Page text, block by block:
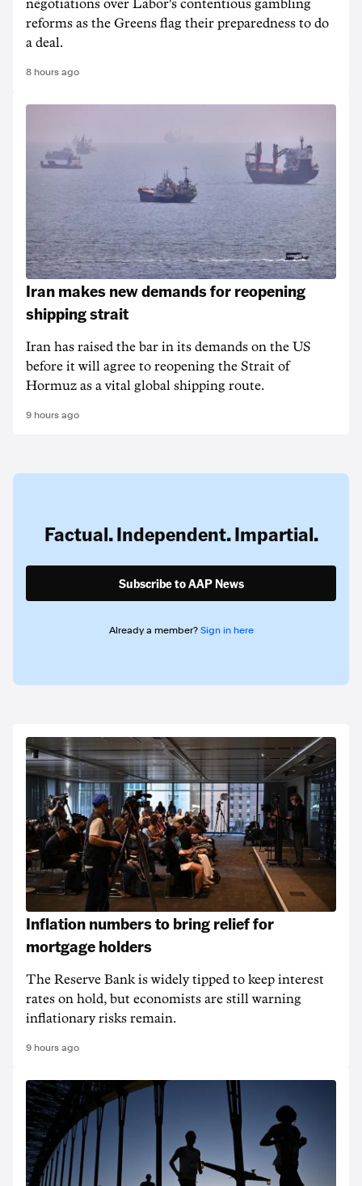
negotiations over Labor's contentious gambling
reforms as the Greens flag their preparedness to do
a deal.
8 hours ago
Iran makes new demands for reopening
shipping strait
Iran has raised the bar in its demands on the US
before it will agree to reopening the Strait of
Hormuz as a vital global shipping route.
9 hours ago
Factual. Independent. Impartial.
Subscribe to AAP News
Already a member? Sign in here
Inflation numbers to bring relief for
mortgage holders
The Reserve Bank is widely tipped to keep interest
rates on hold, but economists are still warning
inflationary risks remain.
9 hours ago